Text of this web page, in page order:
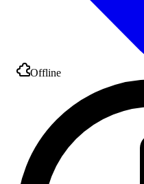
Offline